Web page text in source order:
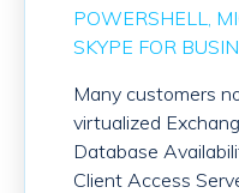
POWERSHELL
SKYPE FOR
Many customers
virtualized
Database
Client Access